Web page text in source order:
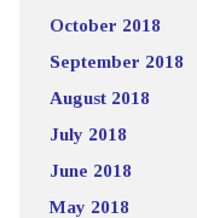
October 2018
September 2018
August 2018
July 2018
June 2018
May 2018